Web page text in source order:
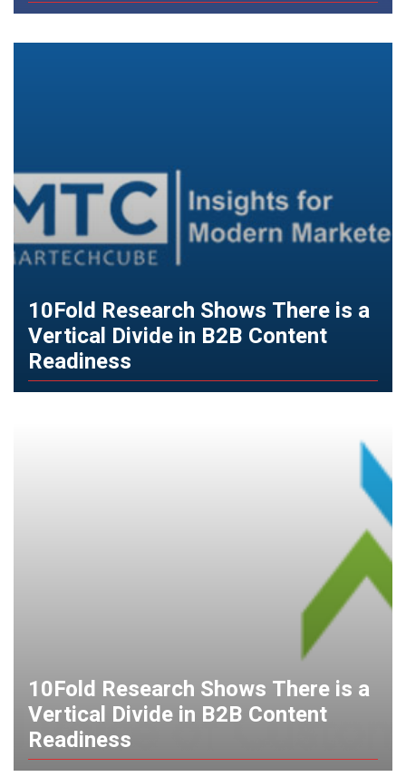
10Fold Research Shows There is a
Vertical Divide in B2B Content
Readiness
10Fold Research Shows There is a
Vertical Divide in B2B Content
Readiness